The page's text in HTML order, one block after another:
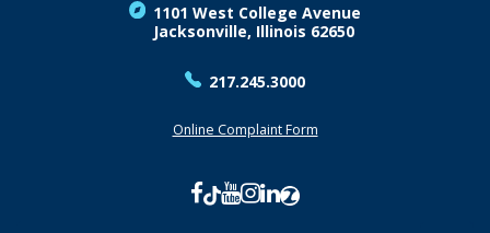
1101 West College Avenue
Jacksonville, Illinois 62650
217.245.3000
Online Complaint Form